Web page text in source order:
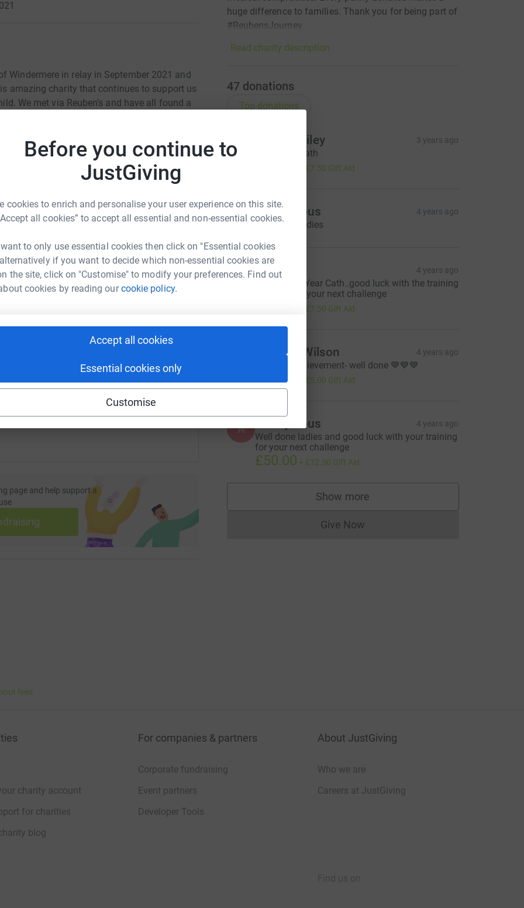
Before you continue to
JustGiving
cookies to enrich and personalise your user experience on this site.
all cookies” to accept all essential and non-essential cookies.
to only use essential cookies then click on "Essential cookies
if you want to decide which non-essential cookies are
the site, click on "Customise" to modify your preferences. Find out
cookies by reading ourcookie policy.
Accept all cookies
Essential cookies only
Customise
Windermere in relay in September 2021 and
amazing charity that continues to support us
We met via Reuben’s and have all found a
relaxed and lifts our minds. Our team name
Erin D-David D-Daniel 💙🌈🐞🐝🌻
Eddleston
could help raise up to 5x more in
to make it happen:
cath-eddleston16?utm_medium=FR&utm_source=CL
sharing this link on:
page and help support a
huge difference to families. Thank you for being part of
#ReubensJourney
Read charity description
47 donations
Top donations
Danny Bailey 3 years ago
Good luck Cath
£7.50 Gift Aid
A Anonymous 4 years ago
Good luck ladies
D Debra 4 years ago
Happy New Year Cath..good luck with the training
this year for your next challenge
£7.50 Gift Aid
Lorraine Wilson 4 years ago
Massive achievement- well done 💙💙💙
£20.00 £5.00 Gift Aid
A Anonymous 4 years ago
Well done ladies and good luck with your training
for your next challenge
£50.00 + £12.50 Gift Aid
Show more
supporters
Give NowDonations cannot currently be made
fees
charity account
for charities
blog
For companies & partners
Corporate fundraising
Event partners
Developer Tools
About JustGiving
Who we are
Careers at JustGiving
Find us on